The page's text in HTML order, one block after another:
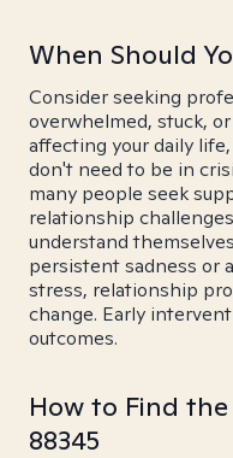
When Should
Consider seeking
overwhelmed, stuck,
affecting your daily
don't need to be in
many people seek
relationship
understand
persistent sadness or
stress, relationship
change. Early
outcomes.
How to Find
88345